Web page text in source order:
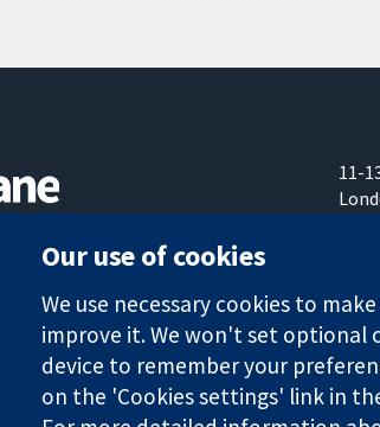
11-
is a charity (no. 1045921) and a company
Our use of cookies
We use necessary cookies to
improve it. We won't set optional
device to remember your
on the 'Cookies settings' link in